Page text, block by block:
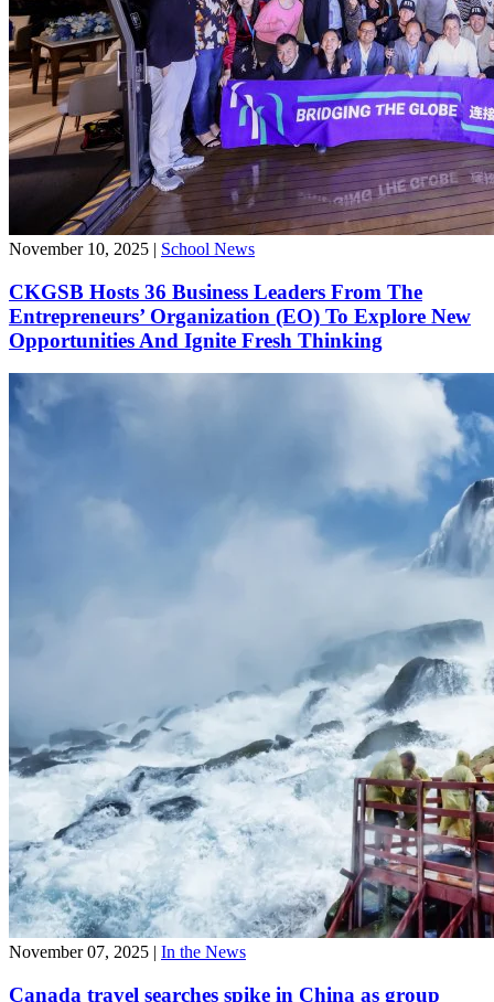
November 10, 2025 | School News
CKGSB Hosts 36 Business Leaders From The
Entrepreneurs’ Organization (EO) To Explore New
Opportunities And Ignite Fresh Thinking
November 07, 2025 | In the News
Canada travel searches spike in China as group